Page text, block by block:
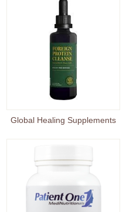
Global Healing Supplements